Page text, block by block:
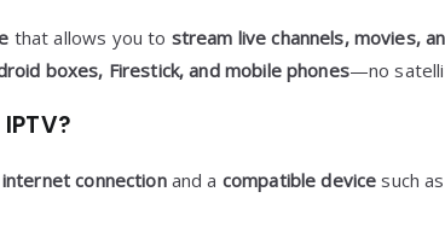
that allows you to stream live channels, movies,
boxes, Firestick, and mobile phones—no
connectionand a compatible device such